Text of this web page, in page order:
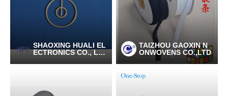
SHAOXING HUALI EL
ECTRONICS CO., LT
TAIZHOU GAOXIN N
ONWOVENS CO.,LTD